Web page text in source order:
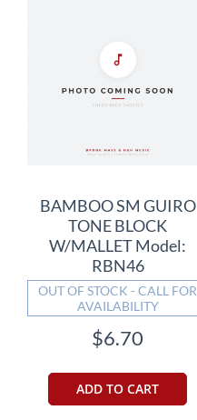
BAMBOO SM GUIRO
TONE BLOCK
W/MALLET Model:
RBN46
OUT OF STOCK - CALL FOR
AVAILABILITY
$6.70
ADD TO CART